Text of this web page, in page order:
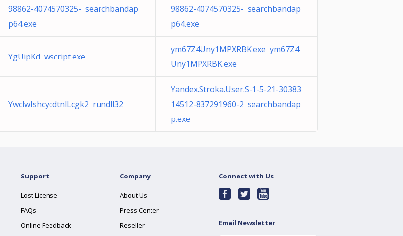
98862-4074570325- searchbandap
p64.exe
98862-4074570325- searchbandap
p64.exe
YgUipKd wscript.exe
ym67Z4Uny1MPXRBK.exe ym67Z4
Uny1MPXRBK.exe
YwclwIshcycdtnlLcgk2 rundll32
Yandex.Stroka.User.S-1-5-21-30383
14512-837291960-2 searchbandap
p.exe
Support
Lost License
FAQs
Online Feedback
Company
About Us
Press Center
Reseller
Connect with Us
Email Newsletter